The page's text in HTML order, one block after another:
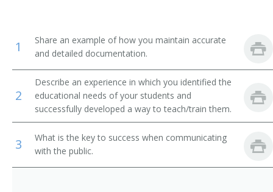
Top 30
Favorites
Chiropractors
Psychiatric Aides
Medical Assistants
Registered Nurse (RN)
Registered Nurse Supervisor
Nurse Practitioner
Acute Care Nurse Practitioner
Adult Nurse Practitioner
1
Share an example of how you maintain accurate
and detailed documentation.
2
Describe an experience in which you identified the
educational needs of your students and
successfully developed a way to teach/train them.
3
What is the key to success when communicating
with the public.